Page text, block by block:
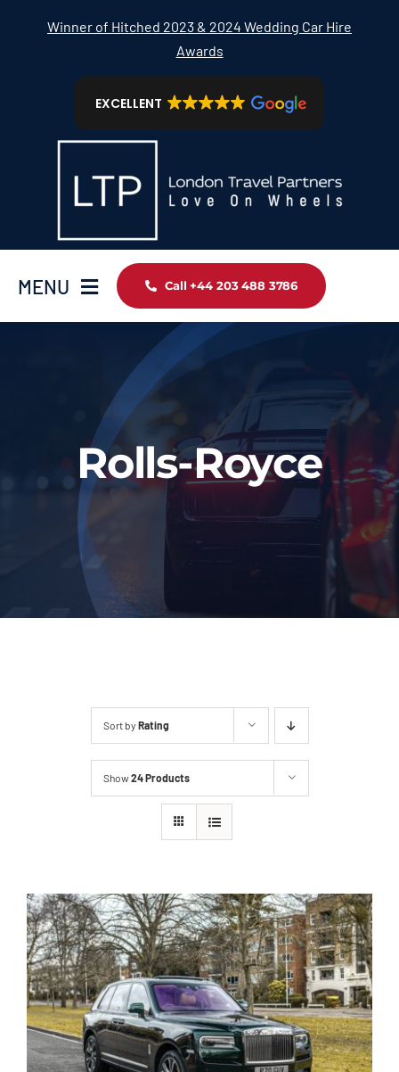
Winner of Hitched 2023 & 2024 Wedding Car Hire
Awards
EXCELLENT
MENU
Our Services
Latest News
About Us
Call +44 203 488 3786
Rolls-Royce
Sort by Rating
Show24 Products